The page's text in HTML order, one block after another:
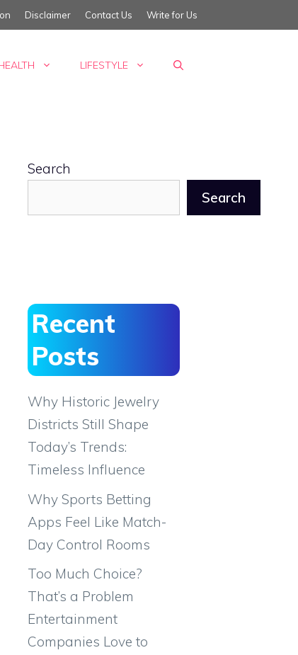
Disclaimer Contact Us Write for Us
LIFESTYLE
Search
Search
Recent
Posts
Why Historic Jewelry
Districts Still Shape
Today’s Trends:
Timeless Influence
Why Sports Betting
Apps Feel Like Match-
Day Control Rooms
Too Much Choice?
That’s a Problem
Entertainment
Companies Love to